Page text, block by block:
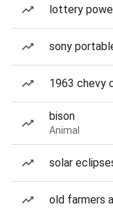
lottery
sony
1963 chevy
bison
Animal
solar
old farmers